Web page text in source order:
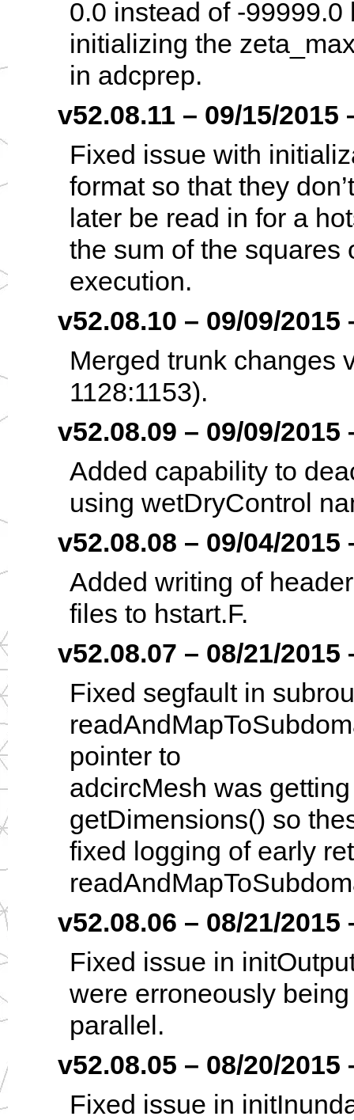
0.0 instead of -99999.0
initializing the
in adcprep.
v52.08.11 – 09/15/2015
Fixed issue with
format so that they
later be read in for a
the sum of the squares
execution.
v52.08.10 – 09/09/2015
Merged trunk changes
1128:1153).
v52.08.09 – 09/09/2015
Added capability to
using wetDryControl
v52.08.08 – 09/04/2015
Added writing of
files to hstart.F.
v52.08.07 – 08/21/2015
Fixed segfault in
pointer to
adcircMesh was
getDimensions() so
fixed logging of early
v52.08.06 – 08/21/2015
Fixed issue in
were erroneously
parallel.
v52.08.05 – 08/20/2015
Fixed issue in